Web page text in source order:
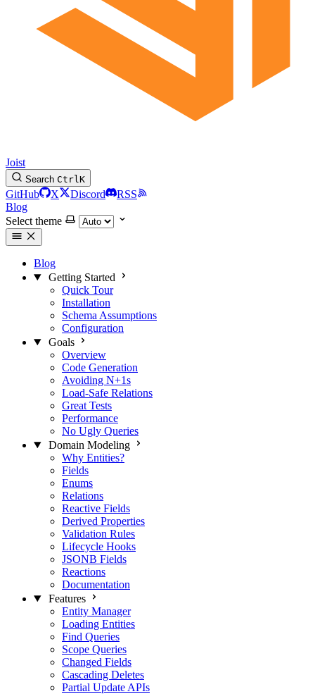
Joist
Search CtrlK
GitHub X Discord
RSS
Blog
Select theme
Blog
Getting Started
Quick Tour
Installation
Schema Assumptions
Configuration
Goals
Overview
Code Generation
Avoiding N+1s
Load-Safe Relations
Great Tests
Performance
No Ugly Queries
Domain Modeling
Why Entities?
Fields
Enums
Relations
Reactive Fields
Derived Properties
Validation Rules
Lifecycle Hooks
JSONB Fields
Reactions
Documentation
Features
Entity Manager
Loading Entities
Find Queries
Scope Queries
Changed Fields
Cascading Deletes
Partial Update APIs